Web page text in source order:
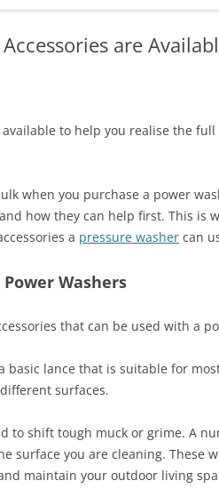
are
available to help you realise the
when you purchase a power
how they can help first. This is
a pressure washer can
Washers
that can be used with a
basic lance that is suitable for
surfaces.
to shift tough muck or grime. A
surface you are cleaning. These
maintain your outdoor living